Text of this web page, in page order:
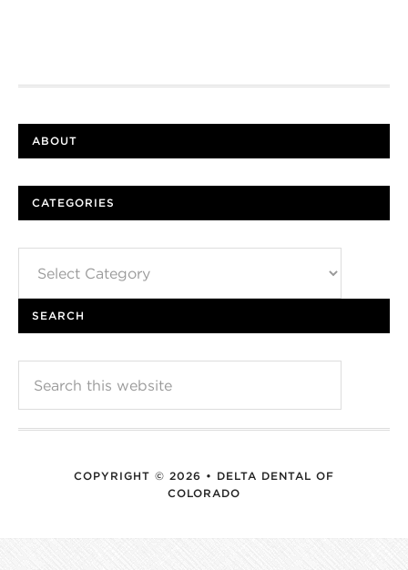
ABOUT
CATEGORIES
SEARCH
COPYRIGHT © 2026 • DELTA DENTAL OF
COLORADO